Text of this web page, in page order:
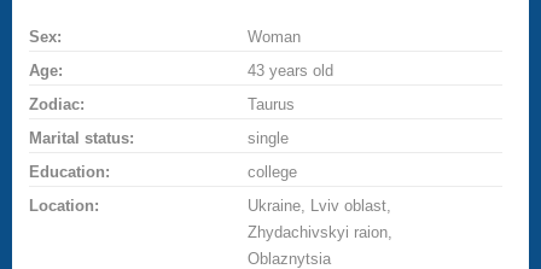
Sex:
Woman
Age:
43 years old
Zodiac:
Taurus
Marital status:
single
Education:
college
Location:
Ukraine, Lviv oblast,
Zhydachivskyi raion,
Oblaznytsia